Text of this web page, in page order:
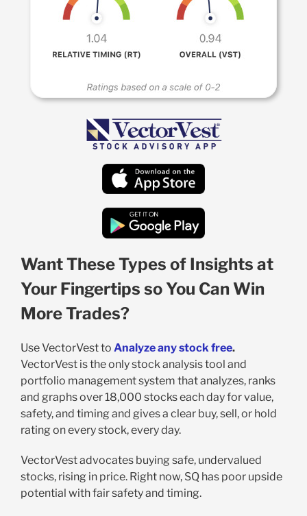
Want These Types of Insights at
Your Fingertips so You Can Win
More Trades?
Use VectorVest to Analyze any stock free.
VectorVest is the only stock analysis tool and
portfolio management system that analyzes, ranks
and graphs over 18,000 stocks each day for value,
safety, and timing and gives a clear buy, sell, or hold
rating on every stock, every day.
VectorVest advocates buying safe, undervalued
stocks, rising in price. Right now, SQ has poor upside
potential with fair safety and timing.